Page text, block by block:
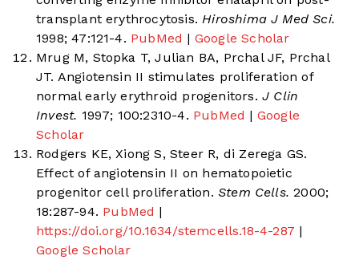
transplant erythrocytosis. Hiroshima J Med Sci.
1998; 47:121-4. PubMed | Google Scholar
Mrug M, Stopka T, Julian BA, Prchal JF, Prchal
JT. Angiotensin II stimulates proliferation of
normal early erythroid progenitors. J Clin
Invest. 1997; 100:2310-4. PubMed | Google
Scholar
Rodgers KE, Xiong S, Steer R, di Zerega GS.
Effect of angiotensin II on hematopoietic
progenitor cell proliferation. Stem Cells. 2000;
18:287-94. PubMed |
https://doi.org/10.1634/stemcells.18-4-287 |
Google Scholar